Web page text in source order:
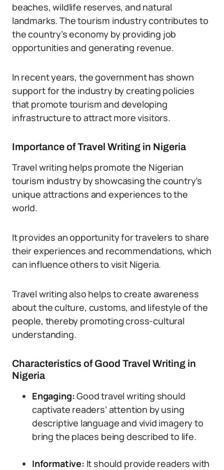
beaches, wildlife reserves, and natural
landmarks. The tourism industry contributes to
the country’s economy by providing job
opportunities and generating revenue.
In recent years, the government has shown
support for the industry by creating policies
that promote tourism and developing
infrastructure to attract more visitors.
Importance of Travel Writing in Nigeria
Travel writing helps promote the Nigerian
tourism industry by showcasing the country’s
unique attractions and experiences to the
world.
It provides an opportunity for travelers to share
their experiences and recommendations, which
can influence others to visit Nigeria.
Travel writing also helps to create awareness
about the culture, customs, and lifestyle of the
people, thereby promoting cross-cultural
understanding.
Characteristics of Good Travel Writing in
Nigeria
Engaging:Good travel writing should
captivate readers’ attention by using
descriptive language and vivid imagery to
bring the places being described to life.
Informative: It should provide readers with